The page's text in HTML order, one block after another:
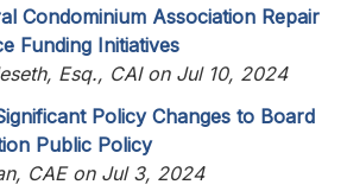
Condominium Association Repair
Funding Initiatives
Esq., CAI on Jul 10, 2024
Policy Changes to Board
Public Policy
CAE on Jul 3, 2024